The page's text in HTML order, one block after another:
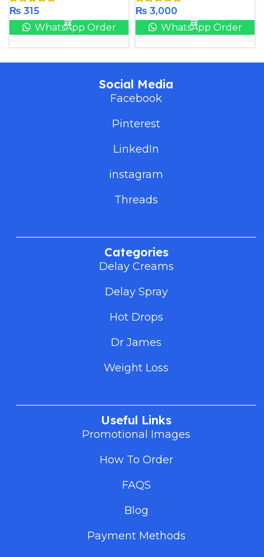
₨ 315
WhatsApp Order
₨ 3,000
WhatsApp Order
Social Media
Facebook
Pinterest
LinkedIn
instagram
Threads
Categories
Delay Creams
Delay Spray
Hot Drops
Dr James
Weight Loss
Useful Links
Promotional Images
How To Order
FAQS
Blog
Payment Methods